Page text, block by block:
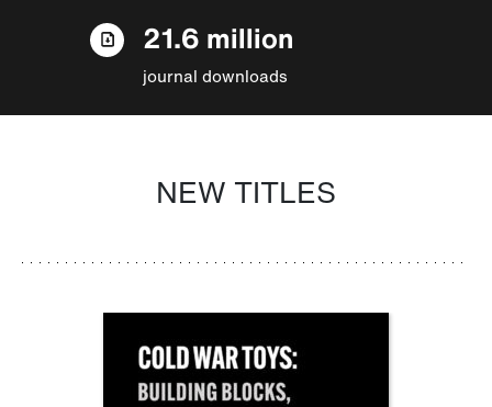
21.6 million
journal downloads
NEW TITLES